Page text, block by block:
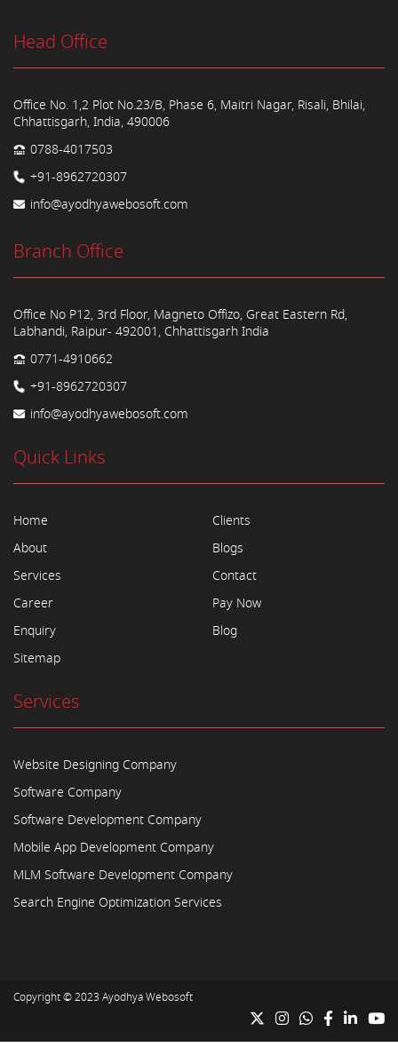
Head Office
Office No. 1,2 Plot No.23/B, Phase 6, Maitri Nagar, Risali, Bhilai,
Chhattisgarh, India, 490006
0788-4017503
+91-8962720307
info@ayodhyawebosoft.com
Branch Office
Office No P12, 3rd Floor, Magneto Offizo, Great Eastern Rd,
Labhandi, Raipur- 492001, Chhattisgarh India
0771-4910662
+91-8962720307
info@ayodhyawebosoft.com
Quick Links
Home
About
Services
Career
Enquiry
Sitemap
Clients
Blogs
Contact
Pay Now
Blog
Services
Website Designing Company
Software Company
Software Development Company
Mobile App Development Company
MLM Software Development Company
Search Engine Optimization Services
Copyright © 2023 Ayodhya Webosoft